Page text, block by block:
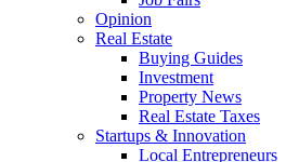
Opinion
Real Estate
Buying Guides
Investment
Property News
Real Estate Taxes
Startups & Innovation
Local Entrepreneurs